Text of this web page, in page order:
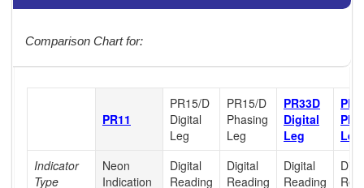
Comparison Chart for:
PR11
PR15/D
Digital
Leg
PR15/D
Phasing
Leg
PR33D
Digital
Leg
Leg
Indicator
Type
Neon
Indication
Digital
Reading
Digital
Reading
Digital
Reading